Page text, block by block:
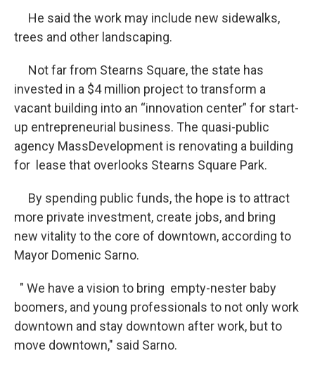
He said the work may include new sidewalks,
trees and other landscaping.
Not far from Stearns Square, the state has
invested in a $4 million project to transform a
vacant building into an “innovation center” for start-
up entrepreneurial business. The quasi-public
agency MassDevelopment is renovating a building
for lease that overlooks Stearns Square Park.
By spending public funds, the hope is to attract
more private investment, create jobs, and bring
new vitality to the core of downtown, according to
Mayor Domenic Sarno.
" We have a vision to bring empty-nester baby
boomers, and young professionals to not only work
downtown and stay downtown after work, but to
move downtown," said Sarno.